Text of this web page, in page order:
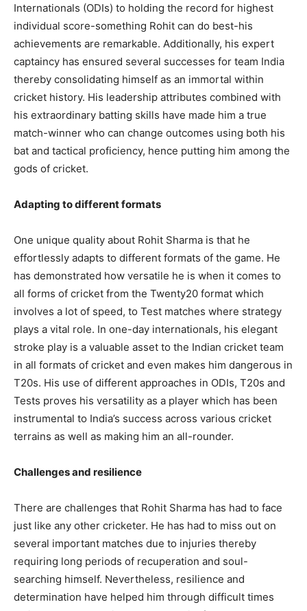
Internationals (ODIs) to holding the record for highest
individual score-something Rohit can do best-his
achievements are remarkable. Additionally, his expert
captaincy has ensured several successes for team India
thereby consolidating himself as an immortal within
cricket history. His leadership attributes combined with
his extraordinary batting skills have made him a true
match-winner who can change outcomes using both his
bat and tactical proficiency, hence putting him among the
gods of cricket.
Adapting to different formats
One unique quality about Rohit Sharma is that he
effortlessly adapts to different formats of the game. He
has demonstrated how versatile he is when it comes to
all forms of cricket from the Twenty20 format which
involves a lot of speed, to Test matches where strategy
plays a vital role. In one-day internationals, his elegant
stroke play is a valuable asset to the Indian cricket team
in all formats of cricket and even makes him dangerous in
T20s. His use of different approaches in ODIs, T20s and
Tests proves his versatility as a player which has been
instrumental to India’s success across various cricket
terrains as well as making him an all-rounder.
Challenges and resilience
There are challenges that Rohit Sharma has had to face
just like any other cricketer. He has had to miss out on
several important matches due to injuries thereby
requiring long periods of recuperation and soul-
searching himself. Nevertheless, resilience and
determination have helped him through difficult times